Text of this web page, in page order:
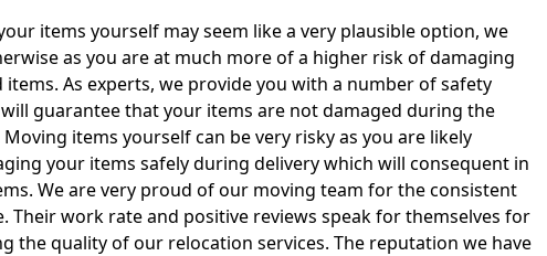
items yourself may seem like a very plausible option, we
as you are at much more of a higher risk of damaging
As experts, we provide you with a number of safety
guarantee that your items are not damaged during the
items yourself can be very risky as you are likely
your items safely during delivery which will consequent in
We are very proud of our moving team for the consistent
Their work rate and positive reviews speak for themselves for
the quality of our relocation services. The reputation we have